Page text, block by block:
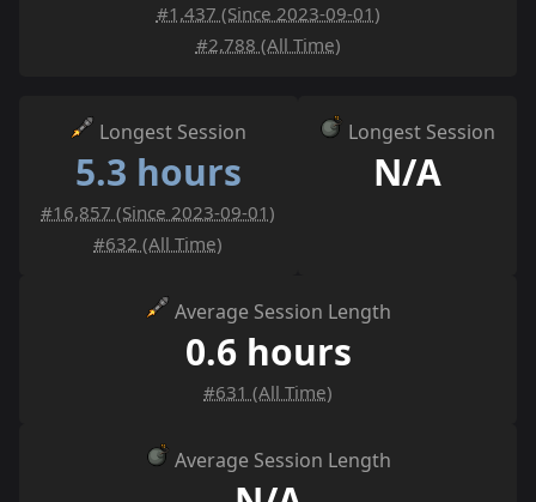
#1,437 (Since 2023-09-01)
#2,788 (All Time)
Longest Session
5.3 hours
#16,857 (Since 2023-09-01)
#632 (All Time)
Longest Session
N/A
Average Session Length
0.6 hours
#631 (All Time)
Average Session Length